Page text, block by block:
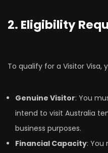
2. Eligibility
To qualify for a Visitor
Genuine Visitor: You
intend to visit Australia
business purposes.
Financial Capacity: You